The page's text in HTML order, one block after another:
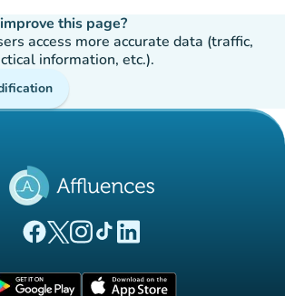
this page?
access more accurate data (traffic,
information, etc.).
(new tab)
(new tab)
(new tab)(new tab)
(new tab)